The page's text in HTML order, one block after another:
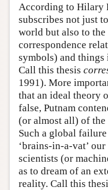
According to Hilary
subscribes not just
world but also to
correspondence
symbols) and
Call this thesis
1991). More
that an ideal theory
false, Putnam
(or almost all) of the
Such a global
‘brains-in-a-vat’
scientists (or
as to dream of an
reality. Call this